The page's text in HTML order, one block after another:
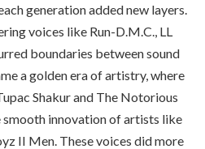
generation added new layers.
voices like Run-D.M.C., LL
boundaries between sound
a golden era of artistry, where
Shakur and The Notorious
innovation of artists like
II Men. These voices did more